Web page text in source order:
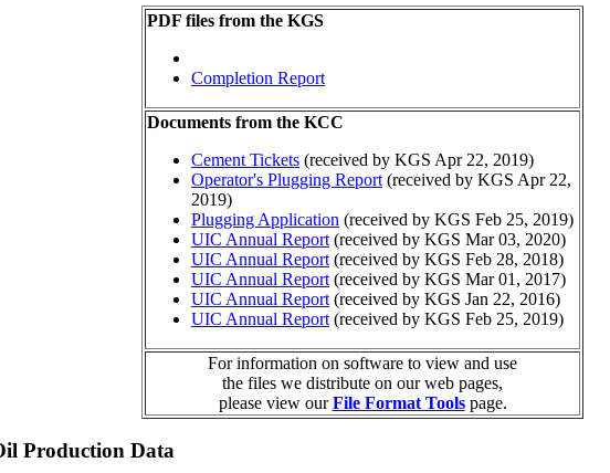
PDF files from the KGS
Completion Report
Documents from the KCC
Cement Tickets (received by KGS Apr 22, 2019)
Operator's Plugging Report (received by KGS Apr 22,
2019)
Plugging Application (received by KGS Feb 25, 2019)
UIC Annual Report (received by KGS Mar 03, 2020)
UIC Annual Report (received by KGS Feb 28, 2018)
UIC Annual Report (received by KGS Mar 01, 2017)
UIC Annual Report (received by KGS Jan 22, 2016)
UIC Annual Report (received by KGS Feb 25, 2019)
For information on software to view and use
the files we distribute on our web pages,
please view ourFile Format Toolspage.
Production Data